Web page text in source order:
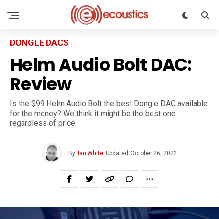
DONGLE DACS
Helm Audio Bolt DAC:
Review
Is the $99 Helm Audio Bolt the best Dongle DAC available
for the money? We think it might be the best one
regardless of price.
By Ian White Updated October 26, 2022